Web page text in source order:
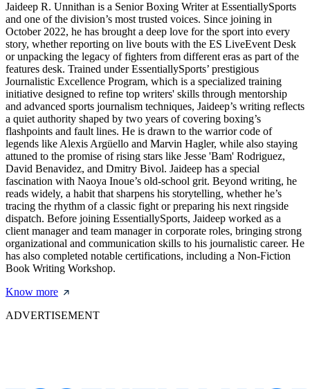
Jaideep R. Unnithan is a Senior Boxing Writer at EssentiallySports
and one of the division’s most trusted voices. Since joining in
October 2022, he has brought a deep love for the sport into every
story, whether reporting on live bouts with the ES LiveEvent Desk
or unpacking the legacy of fighters from different eras as part of the
features desk. Trained under EssentiallySports’ prestigious
Journalistic Excellence Program, which is a specialized training
initiative designed to refine top writers' skills through mentorship
and advanced sports journalism techniques, Jaideep’s writing reflects
a quiet authority shaped by two years of covering boxing’s
flashpoints and fault lines. He is drawn to the warrior code of
legends like Alexis Argüello and Marvin Hagler, while also staying
attuned to the promise of rising stars like Jesse 'Bam' Rodriguez,
David Benavidez, and Dmitry Bivol. Jaideep has a special
fascination with Naoya Inoue’s old-school grit. Beyond writing, he
reads widely, a habit that sharpens his storytelling, whether he’s
tracing the rhythm of a classic fight or preparing his next ringside
dispatch. Before joining EssentiallySports, Jaideep worked as a
client manager and team manager in corporate roles, bringing strong
organizational and communication skills to his journalistic career. He
has also completed notable certifications, including a Non-Fiction
Book Writing Workshop.
Know more
ADVERTISEMENT